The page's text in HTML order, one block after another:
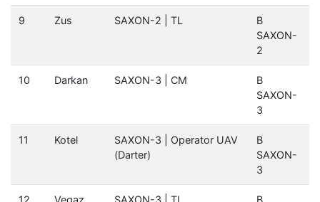
9 Zus SAXON-2 | TL
B
SAXON-
2
10 Darkan SAXON-3 | CM
B
SAXON-
3
11 Kotel
SAXON-3 | Operator UAV
(Darter)
B
SAXON-
3